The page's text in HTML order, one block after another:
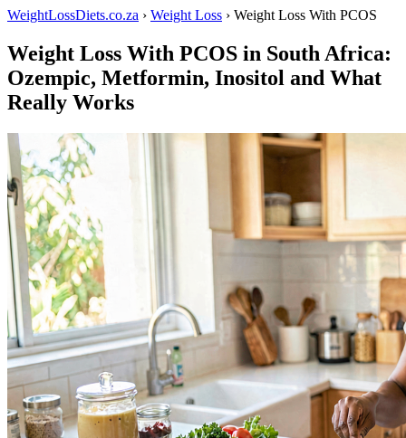
WeightLossDiets.co.za › Weight Loss › Weight Loss With PCOS
Weight Loss With PCOS in South Africa:
Ozempic, Metformin, Inositol and What
Really Works